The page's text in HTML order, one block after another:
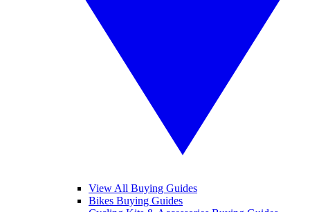
View All Buying Guides
Bikes Buying Guides